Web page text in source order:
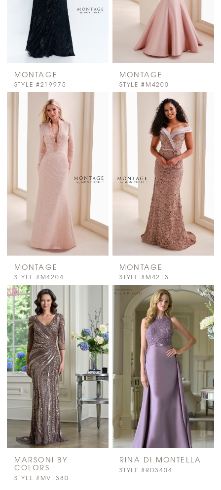
MONTAGE
STYLE #219975
MONTAGE
STYLE #M4200
MONTAGE
STYLE #M4204
MONTAGE
STYLE #M4213
MARSONI BY
COLORS
STYLE #MV1380
RINA DI MONTELLA
STYLE #RD3404